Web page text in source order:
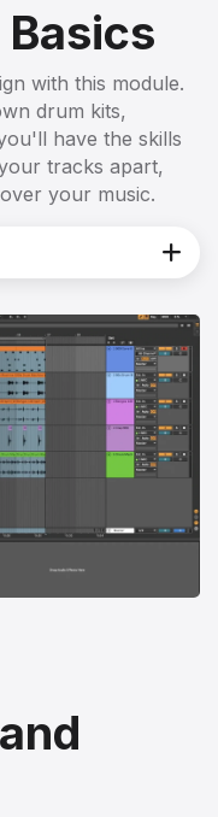
with this module.
drum kits,
have the skills
tracks apart,
your music.